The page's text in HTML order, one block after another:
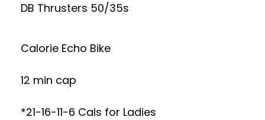
DB Thrusters 50/35s
Calorie Echo Bike
12 min cap
*21-16-11-6 Cals for Ladies